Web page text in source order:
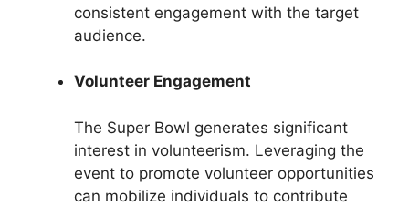
consistent engagement with the target
audience.
Volunteer Engagement
The Super Bowl generates significant
interest in volunteerism. Leveraging the
event to promote volunteer opportunities
can mobilize individuals to contribute